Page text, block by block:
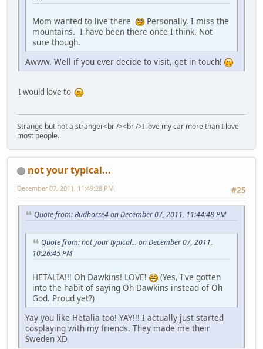
Mom wanted to live there
Personally, I miss the
mountains. I have been there once I think. Not
sure though.
Awww. Well if you ever decide to visit, get in touch!
I would love to
Strange but not a stranger<br /><br />I love my car more than I love
most people.
not your typical...
#25
December 07, 2011, 11:49:28 PM
Quote from: Budhorse4 on December 07, 2011, 11:44:48 PM
Quote from: not your typical... on December 07, 2011,
10:26:45 PM
HETALIA!!! Oh Dawkins! LOVE!
(Yes, I've gotten
into the habit of saying Oh Dawkins instead of Oh
God. Proud yet?)
Yay you like Hetalia too! YAY!!! I actually just started
cosplaying with my friends. They made me their
Sweden XD